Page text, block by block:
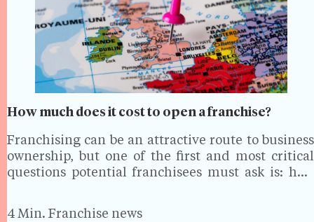
How much does it cost to open a franchise?
Franchising can be an attractive route to business
ownership, but one of the first and most critical
questions potential franchisees must ask is: how
vary significantly depending on the industry,…
4 Min. Franchise news